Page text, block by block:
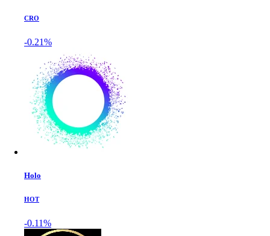
CRO
-0.21%
Holo
HOT
-0.11%